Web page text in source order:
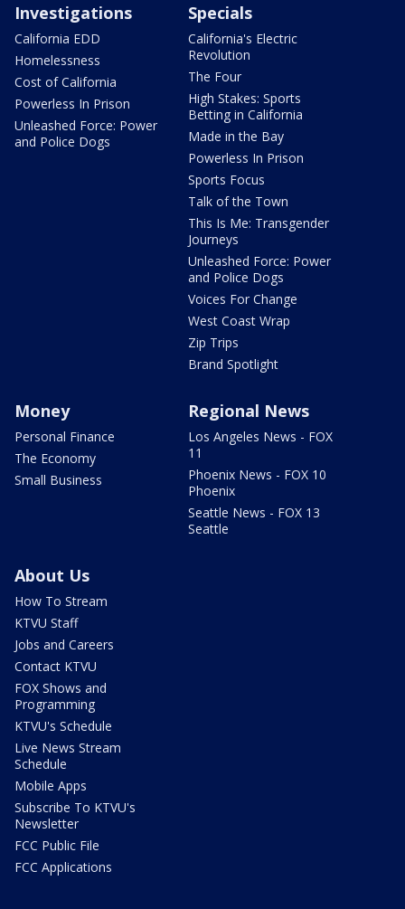
Investigations
California EDD
Homelessness
Cost of California
Powerless In Prison
Unleashed Force: Power
and Police Dogs
Specials
California's Electric
Revolution
The Four
High Stakes: Sports
Betting in California
Made in the Bay
Powerless In Prison
Sports Focus
Talk of the Town
This Is Me: Transgender
Journeys
Unleashed Force: Power
and Police Dogs
Voices For Change
West Coast Wrap
Zip Trips
Brand Spotlight
Money
Personal Finance
The Economy
Small Business
Regional News
Los Angeles News - FOX
11
Phoenix News - FOX 10
Phoenix
Seattle News - FOX 13
Seattle
About Us
How To Stream
KTVU Staff
Jobs and Careers
Contact KTVU
FOX Shows and
Programming
KTVU's Schedule
Live News Stream
Schedule
Mobile Apps
Subscribe To KTVU's
Newsletter
FCC Public File
FCC Applications